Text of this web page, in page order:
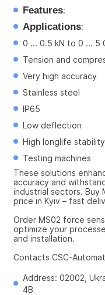
Features:
Applications:
0 ... 0.5 kN to 0 ... 5
Tension and
Very high accuracy
Stainless steel
IP65
Low deflection
High longlife stability
Testing machines
These solutions
accuracy and
industrial sectors. Buy
price in Kyiv – fast
Order MS02 force
optimize your
and installation.
Contacts CSC-
Address: 02002,
4B